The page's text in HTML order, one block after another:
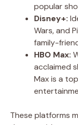
popular
Disney+:
Wars, and
family-
HBO Max:
acclaimed
Max is a
These platforms